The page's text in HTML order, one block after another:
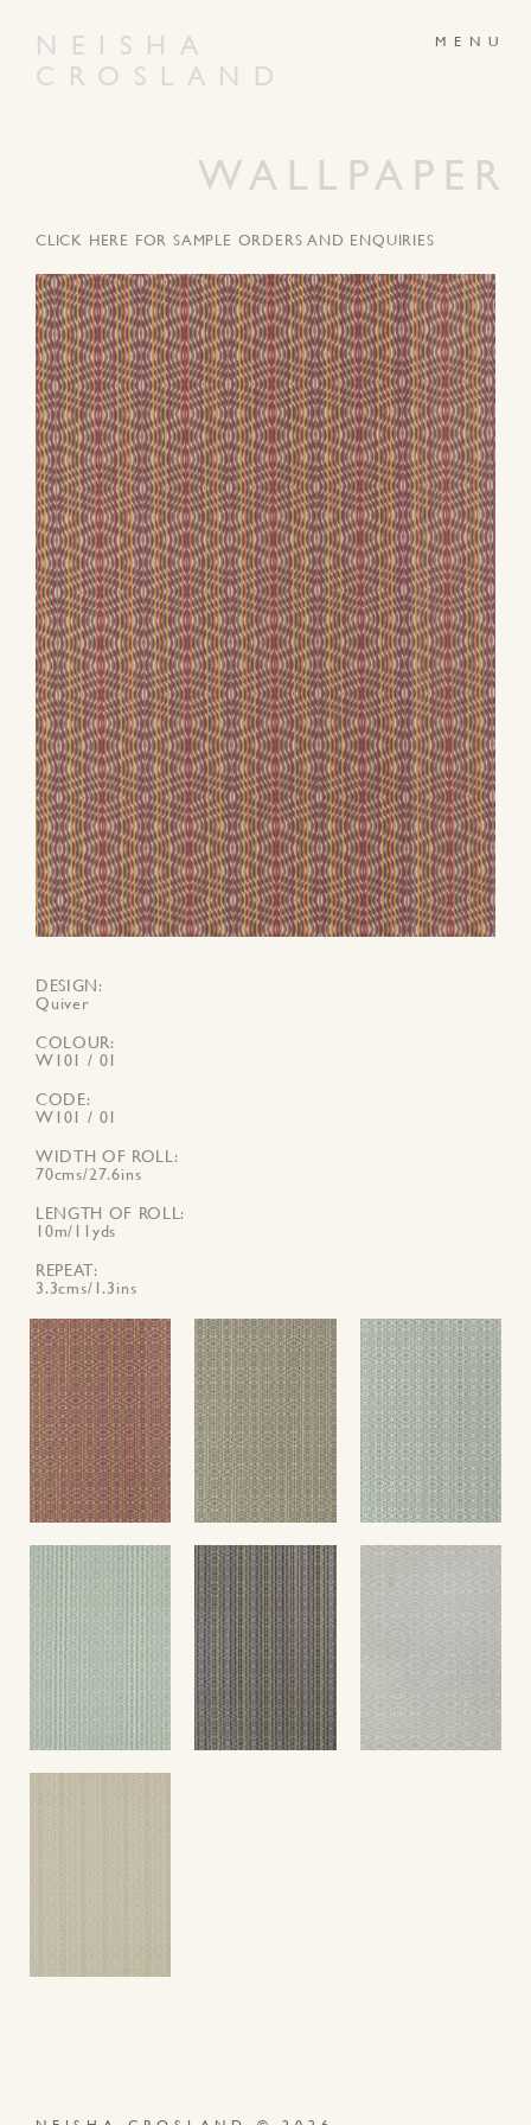
NEISHA
CROSLAND
CONTACT
WALLPAPER
CLICK HERE FOR SAMPLE ORDERS AND ENQUIRIES
DESIGN
Quiver
COLOUR
W101 / 01
CODE
W101 / 01
WIDTH OF ROLL
70cms/27.6ins
LENGTH OF ROLL
10m/11yds
REPEAT
3.3cms/1.3ins